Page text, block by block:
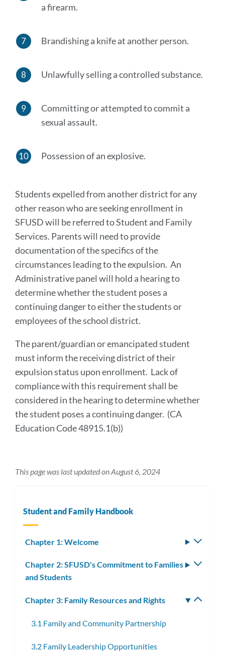
a firearm.
Brandishing a knife at another person.
Unlawfully selling a controlled substance.
Committing or attempted to commit a
sexual assault.
Possession of an explosive.
Students expelled from another district for any
other reason who are seeking enrollment in
SFUSD will be referred to Student and Family
Services. Parents will need to provide
documentation of the specifics of the
circumstances leading to the expulsion. An
Administrative panel will hold a hearing to
determine whether the student poses a
continuing danger to either the students or
employees of the school district.
The parent/guardian or emancipated student
must inform the receiving district of their
expulsion status upon enrollment. Lack of
compliance with this requirement shall be
considered in the hearing to determine whether
the student poses a continuing danger. (CA
Education Code 48915.1(b))
This page was last updated on August 6, 2024
Student and Family Handbook
Chapter 1: Welcome
Chapter 2: SFUSD's Commitment to Families
and Students
Chapter 3: Family Resources and Rights
3.1 Family and Community Partnership
3.2 Family Leadership Opportunities